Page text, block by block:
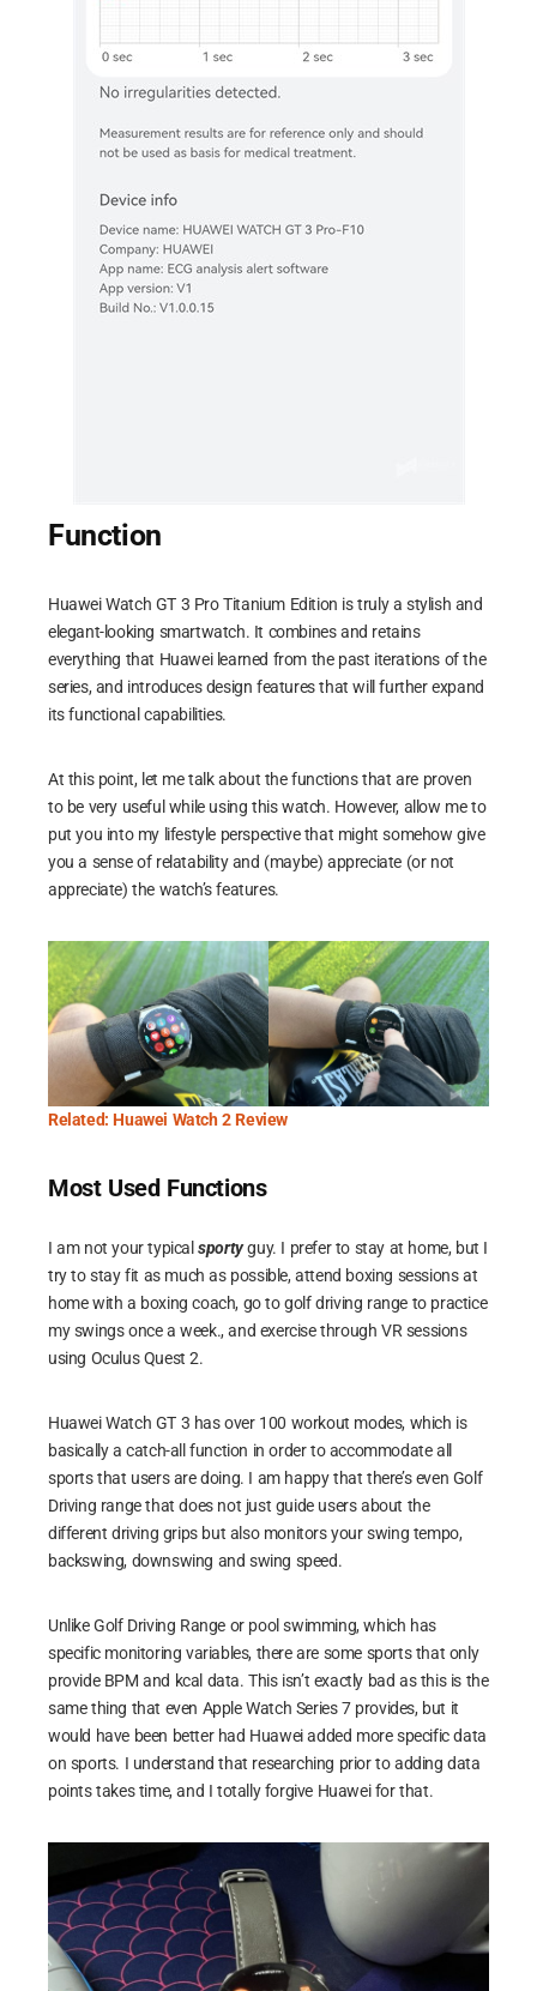
Function
Huawei Watch GT 3 Pro Titanium Edition is truly a stylish and
elegant-looking smartwatch. It combines and retains
everything that Huawei learned from the past iterations of the
series, and introduces design features that will further expand
its functional capabilities.
At this point, let me talk about the functions that are proven
to be very useful while using this watch. However, allow me to
put you into my lifestyle perspective that might somehow give
you a sense of relatability and (maybe) appreciate (or not
appreciate) the watch’s features.
Related: Huawei Watch 2 Review
Most Used Functions
I am not your typicalsportyguy. I prefer to stay at home, but I
try to stay fit as much as possible, attend boxing sessions at
home with a boxing coach, go to golf driving range to practice
my swings once a week., and exercise through VR sessions
using Oculus Quest 2.
Huawei Watch GT 3 has over 100 workout modes, which is
basically a catch-all function in order to accommodate all
sports that users are doing. I am happy that there’s even Golf
Driving range that does not just guide users about the
different driving grips but also monitors your swing tempo,
backswing, downswing and swing speed.
Unlike Golf Driving Range or pool swimming, which has
specific monitoring variables, there are some sports that only
provide BPM and kcal data. This isn’t exactly bad as this is the
same thing that even Apple Watch Series 7 provides, but it
would have been better had Huawei added more specific data
on sports. I understand that researching prior to adding data
points takes time, and I totally forgive Huawei for that.